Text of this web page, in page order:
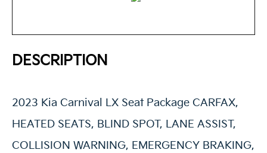
DESCRIPTION
2023 Kia Carnival LX Seat Package CARFAX,
HEATED SEATS, BLIND SPOT, LANE ASSIST,
COLLISION WARNING, EMERGENCY BRAKING,